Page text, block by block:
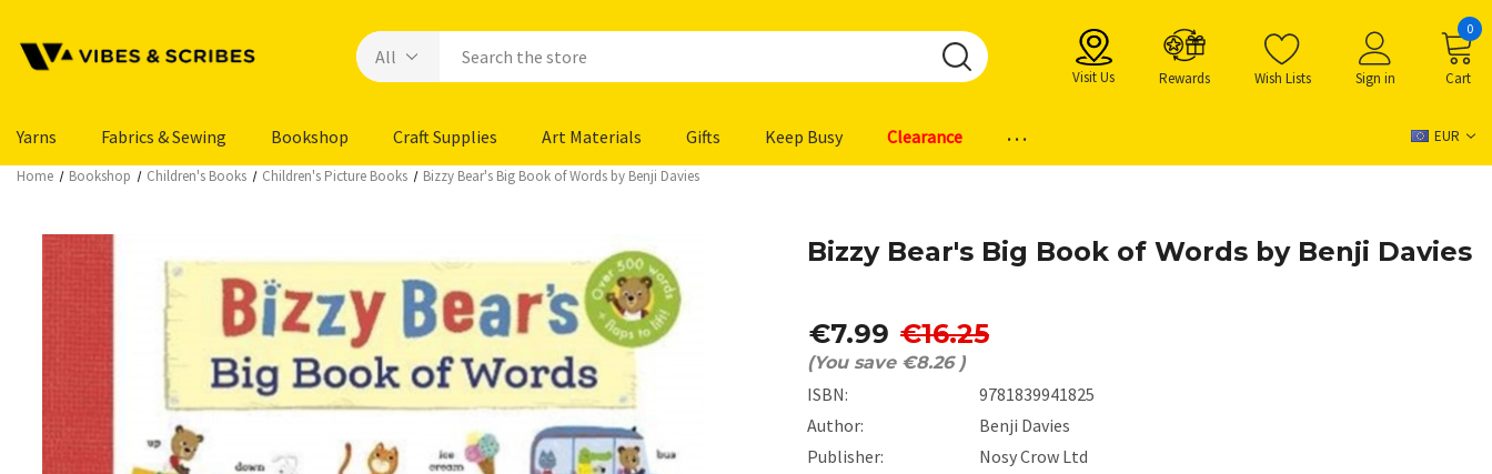
Visit Us Rewards Wish Lists Sign in Cart
0
Yarns Fabrics & Sewing Bookshop Craft Supplies Art Materials Gifts Keep Busy Clearance ... EUR
Home Bookshop Children's Books Children's Picture Books Bizzy Bear's Big Book of Words by Benji Davies
Bizzy Bear's Big Book of Words by Benji Davies
€7.99 €16.25
(You save €8.26 )
ISBN:
9781839941825
Author:
Benji Davies
Publisher:
Nosy Crow Ltd